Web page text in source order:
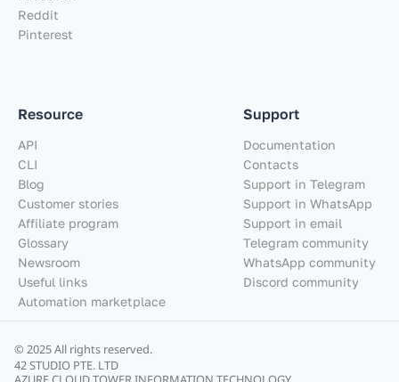
Reddit
Pinterest
Resource
API
CLI
Blog
Customer stories
Affiliate program
Glossary
Newsroom
Useful links
Automation marketplace
Support
Documentation
Contacts
Support in Telegram
Support in WhatsApp
Support in email
Telegram community
WhatsApp community
Discord community
© 2025 All rights reserved.
42 STUDIO PTE. LTD